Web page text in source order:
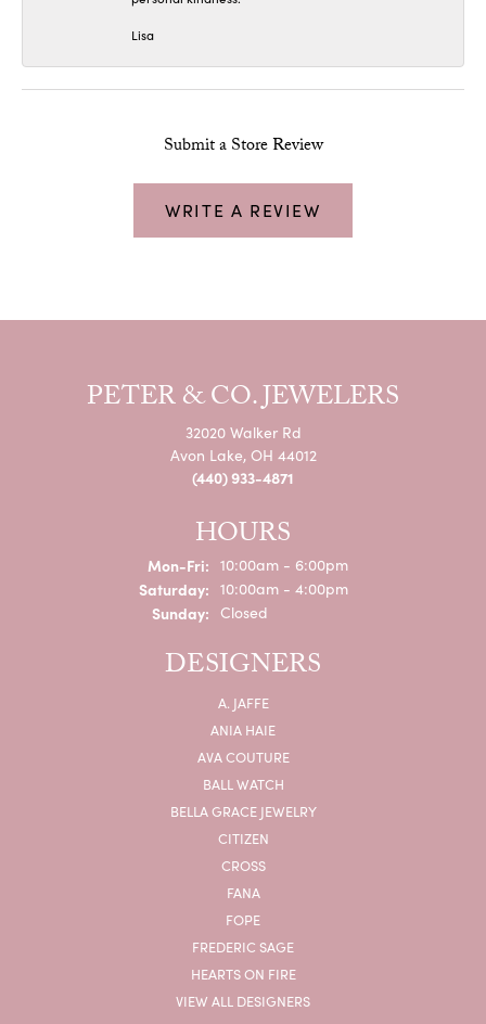
Lisa
Submit a Store Review
WRITE A REVIEW
PETER & CO. JEWELERS
32020 Walker Rd
Avon Lake, OH 44012
(440) 933-4871
HOURS
Mon-Fri:Monday - Friday:
10:00am - 6:00pm
Saturday: 10:00am - 4:00pm
Sunday: Closed
DESIGNERS
A. JAFFE
ANIA HAIE
AVA COUTURE
BALL WATCH
BELLA GRACE JEWELRY
CITIZEN
CROSS
FANA
FOPE
FREDERIC SAGE
HEARTS ON FIRE
VIEW ALL DESIGNERS